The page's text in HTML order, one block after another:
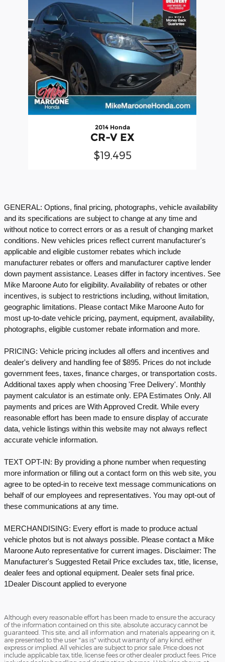
2014 Honda
CR-V EX
$19,495
GENERAL: Options, final pricing, photographs, vehicle availability
and its specifications are subject to change at any time and
without notice to correct errors or as a result of changing market
conditions. New vehicles prices reflect current manufacturer's
applicable and eligible customer rebates which include
manufacturer rebates or offers and manufacturer captive lender
down payment assistance. Leases differ in factory incentives. See
Mike Maroone Auto for eligibility. Availability of rebates or other
incentives, is subject to restrictions including, without limitation,
geographic limitations. Please contact Mike Maroone Auto for
most up-to-date vehicle pricing, payment, equipment, availability,
photographs, eligible customer rebate information and more.
PRICING: Vehicle pricing includes all offers and incentives and
dealer's delivery and handling fee of $895. Prices do not include
government fees, taxes, finance charges, or transportation costs.
Additional taxes apply when choosing 'Free Delivery'. Monthly
payment calculator is an estimate only. EPA Estimates Only. All
payments and prices are With Approved Credit. While every
reasonable effort has been made to ensure display of accurate
data, vehicle listings within this website may not always reflect
accurate vehicle information.
TEXT OPT-IN: By providing a phone number when requesting
more information or filling out a contact form on this web site, you
agree to be opted-in to receive text message communications on
behalf of our employees and representatives. You may opt-out of
these communications at any time.
MERCHANDISING: Every effort is made to produce actual
vehicle photos but is not always possible. Please contact a Mike
Maroone Auto representative for current images. Disclaimer: The
Manufacturer's Suggested Retail Price excludes tax, title, license,
dealer fees and optional equipment. Dealer sets final price.
1Dealer Discount applied to everyone
Although every reasonable effort has been made to ensure the accuracy
of the information contained on this site, absolute accuracy cannot be
guaranteed. This site, and all information and materials appearing on it,
are presented to the user "as is" without warranty of any kind, either
express or implied. All vehicles are subject to prior sale. Price does not
include applicable tax, title, license fees or other dealer product fees. Price